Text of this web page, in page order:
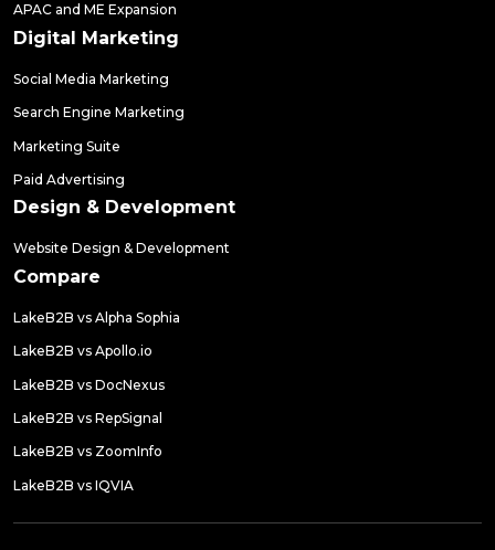
APAC and ME Expansion
Digital Marketing
Social Media Marketing
Search Engine Marketing
Marketing Suite
Paid Advertising
Design & Development
Website Design & Development
Compare
LakeB2B vs Alpha Sophia
LakeB2B vs Apollo.io
LakeB2B vs DocNexus
LakeB2B vs RepSignal
LakeB2B vs ZoomInfo
LakeB2B vs IQVIA